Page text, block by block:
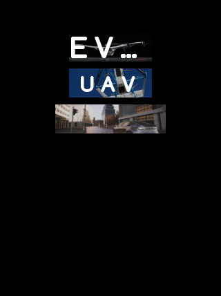
EVTOL
UAV